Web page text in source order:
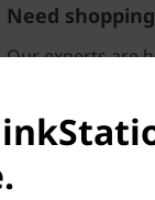
Need
Our experts are
Visit our FAQ